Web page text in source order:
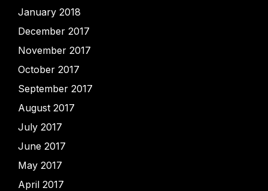
January 2018
December 2017
November 2017
October 2017
September 2017
August 2017
July 2017
June 2017
May 2017
April 2017